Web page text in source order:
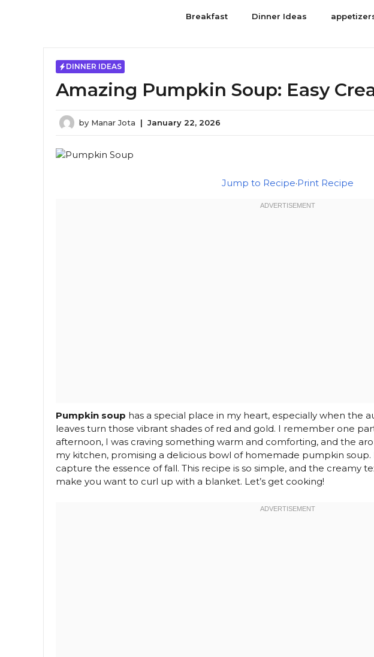
Breakfast Dinner Ideas
DINNER IDEAS
Amazing Pumpkin Soup: Easy
by Manar Jota | January 22, 2026
Jump to Recipe·Print Recipe
Pumpkin soup has a special place in my heart, especially when the
leaves turn those vibrant shades of red and gold. I remember one
afternoon, I was craving something warm and comforting, and the
my kitchen, promising a delicious bowl of homemade pumpkin soup.
capture the essence of fall. This recipe is so simple, and the creamy
make you want to curl up with a blanket. Let’s get cooking!